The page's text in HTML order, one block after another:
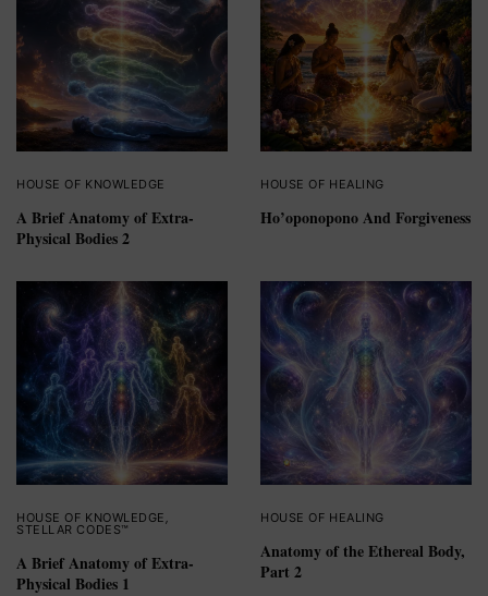
HOUSE OF KNOWLEDGE
A Brief Anatomy of Extra-
Physical Bodies 2
HOUSE OF HEALING
Ho’oponopono And Forgiveness
HOUSE OF KNOWLEDGE
STELLAR CODES™
A Brief Anatomy of Extra-
Physical Bodies 1
HOUSE OF HEALING
Anatomy of the Ethereal Body,
Part 2